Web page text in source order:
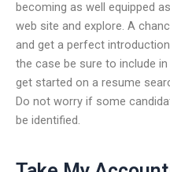
becoming as well equipped
web site and explore. A
and get a perfect
the case be sure to include
get started on a resume
Do not worry if some
be identified.